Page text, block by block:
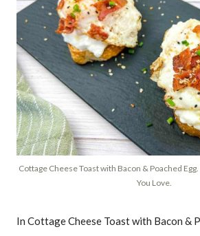
Cottage Cheese Toast with Bacon & Poached
You Love.
In Cottage Cheese Toast with Bacon &